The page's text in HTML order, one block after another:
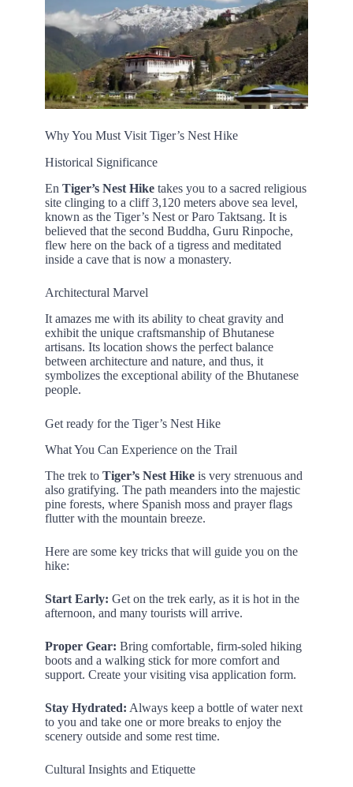
Why You Must Visit Tiger’s Nest Hike
Historical Significance
En Tiger’s Nest Hiketakes you to a sacred religious
site clinging to a cliff 3,120 meters above sea level,
known as the Tiger’s Nest or Paro Taktsang. It is
believed that the second Buddha, Guru Rinpoche,
flew here on the back of a tigress and meditated
inside a cave that is now a monastery.
Architectural Marvel
It amazes me with its ability to cheat gravity and
exhibit the unique craftsmanship of Bhutanese
artisans. Its location shows the perfect balance
between architecture and nature, and thus, it
symbolizes the exceptional ability of the Bhutanese
people.
Get ready for the Tiger’s Nest Hike
What You Can Experience on the Trail
The trek to Tiger’s Nest Hikeis very strenuous and
also gratifying. The path meanders into the majestic
pine forests, where Spanish moss and prayer flags
flutter with the mountain breeze.
Here are some key tricks that will guide you on the
hike:
Start Early: Get on the trek early, as it is hot in the
afternoon, and many tourists will arrive.
Proper Gear: Bring comfortable, firm-soled hiking
boots and a walking stick for more comfort and
support. Create your visiting visa application form.
Stay Hydrated: Always keep a bottle of water next
to you and take one or more breaks to enjoy the
scenery outside and some rest time.
Cultural Insights and Etiquette